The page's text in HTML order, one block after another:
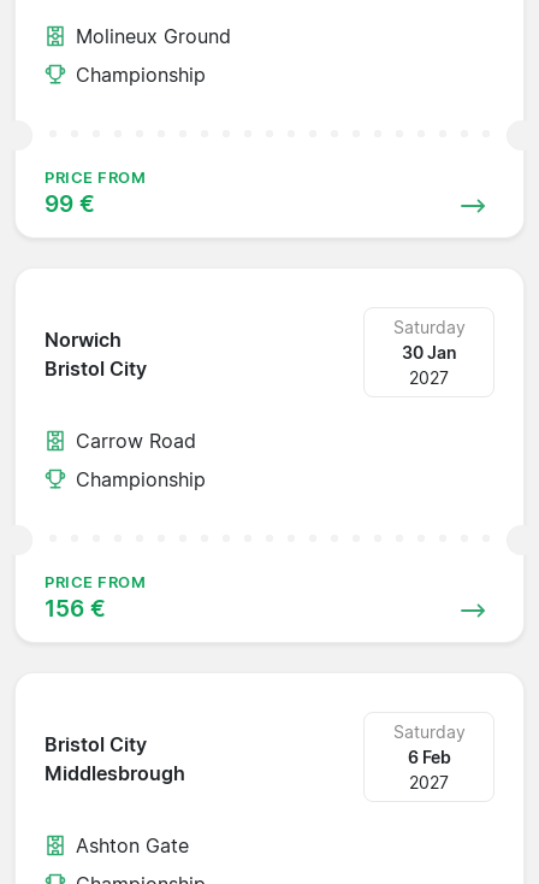
Molineux Ground
Championship
PRICE FROM
99 €
Norwich
Bristol City
Saturday
30 Jan
2027
Carrow Road
Championship
PRICE FROM
156 €
Bristol City
Middlesbrough
Saturday
6 Feb
2027
Ashton Gate